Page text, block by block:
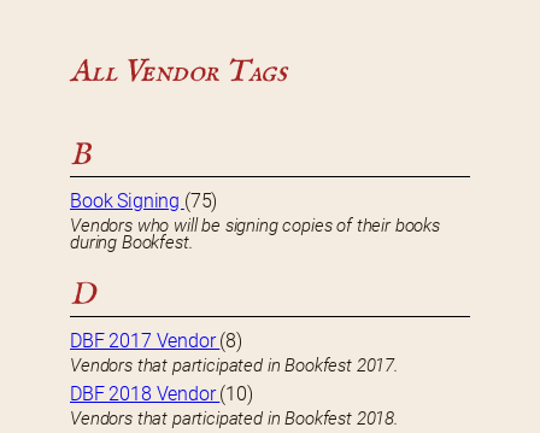
All Vendor Tags
B
Book Signing (75)
Vendors who will be signing copies of their books
during Bookfest.
D
DBF 2017 Vendor(8)
Vendors that participated in Bookfest 2017.
DBF 2018 Vendor(10)
Vendors that participated in Bookfest 2018.